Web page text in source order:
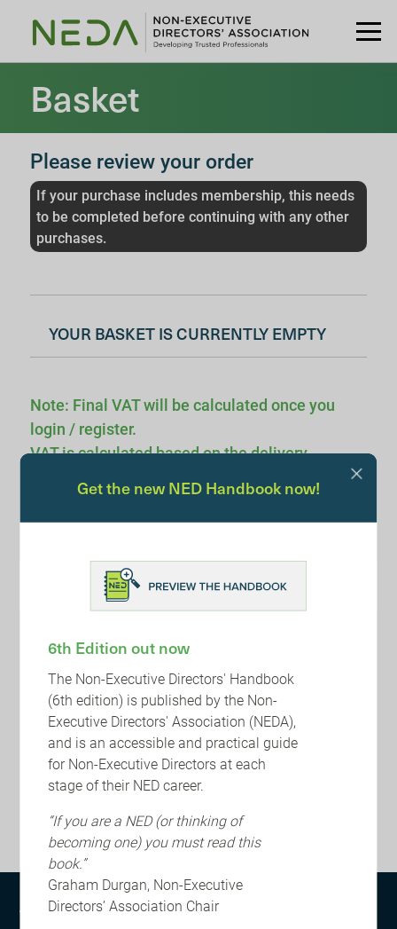
Basket
Please review your order
If your purchase includes membership, this needs
to be completed before continuing with any other
purchases.
YOUR BASKET IS CURRENTLY EMPTY
Note: Final VAT will be calculated once you
login / register.
VAT is calculated based on the delivery
ABOUT US
Get the new NED Handbook now!
6th Edition out now
The Non-Executive Directors' Handbook
(6th edition) is published by the Non-
Executive Directors' Association (NEDA),
and is an accessible and practical guide
for Non-Executive Directors at each
stage of their NED career.
“If you are a NED (or thinking of
becoming one) you must read this
book.”
Graham Durgan, Non-Executive
Directors’ Association Chair